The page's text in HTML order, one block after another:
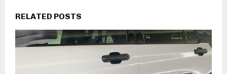
RELATED POSTS